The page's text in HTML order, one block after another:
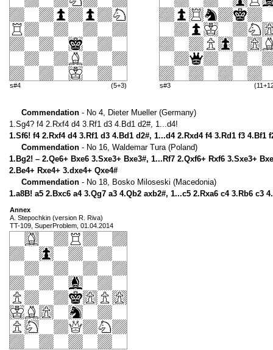
s#4 (5+3) s#3
Commendation - No 4, Dieter Mueller (Germany)
1.Sg4? f4 2.Rxf4 d4 3.Rf1 d3 4.Bd1 d2#, 1...d4!
1.Sf6! f4 2.Rxf4 d4 3.Rf1 d3 4.Bd1 d2#, 1...d4 2.Rxd4 f4 3.Rd1 f3 4.Bf1
Commendation - No 16, Waldemar Tura (Poland)
1.Bg2! – 2.Qe6+ Bxe6 3.Sxe3+ Bxe3#, 1...Rf7 2.Qxf6+ Rxf6 3.Sxe3+
2.Be4+ Rxe4+ 3.dxe4+ Qxe4#
Commendation - No 18, Bosko Miloseski (Macedonia)
1.a8B! a5 2.Bxc6 a4 3.Qg7 a3 4.Qb2 axb2#, 1...c5 2.Rxa6 c4 3.Rb6 c3
Annex
A. Stepochkin (version R. Riva)
TT-109, SuperProblem, 01.04.2014